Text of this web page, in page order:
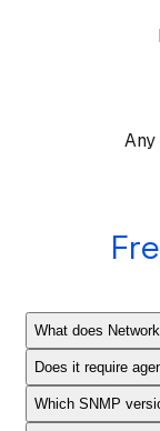
What does
Does it require
Which SNMP